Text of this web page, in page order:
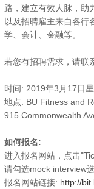
路，建立有效人脉，助
以及招聘雇主来自各行
学、会计、金融等。
若您有招聘需求，请联
时间: 2019年3月17日
地点: BU Fitness and
915 Commonwealth
如何报名:
进入报名网站，点击
请勾选mock interview选
报名网站链接: http://